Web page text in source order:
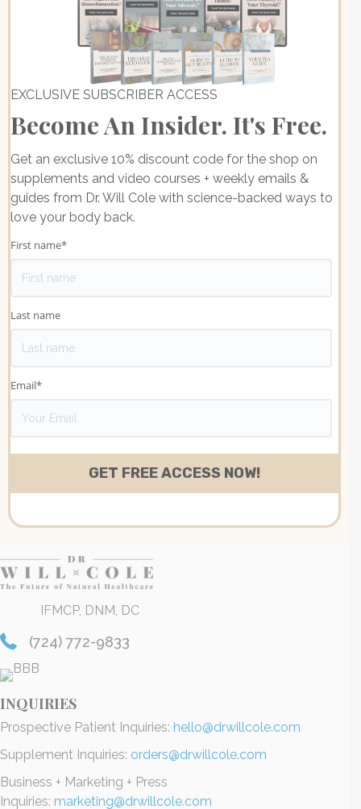
EXCLUSIVE SUBSCRIBER ACCESS
Become An Insider. It's Free.
Get an exclusive 10% discount code for the shop on
supplements and video courses + weekly emails &
guides from Dr. Will Cole with science-backed ways to
love your body back.
First name*
Last name
Email*
IFMCP, DNM, DC
(724) 772-9833
INQUIRIES
Prospective Patient Inquiries: hello@drwillcole.com
Supplement Inquiries: orders@drwillcole.com
Business + Marketing + Press
Inquiries: marketing@drwillcole.com